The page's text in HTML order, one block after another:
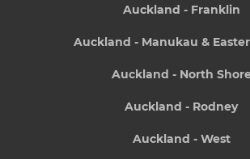
Auckland - Franklin
Auckland - Manukau &
Auckland - North
Auckland - Rodney
Auckland - West